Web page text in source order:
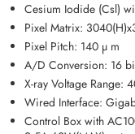
Cesium Iodide (Csl)
Pixel Matrix:
Pixel Pitch: 140 µ m
A/D Conversion: 16
X-ray Voltage Range:
Wired Interface:
Control Box with